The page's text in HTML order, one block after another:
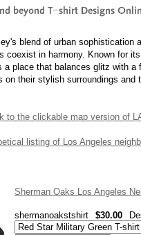
blend of urban sophistication
coexist in harmony. Known for
place that balances glitz with a
on their stylish surroundings and
to the clickable map version of
listing of Los Angeles
Sherman Oaks Los Angeles
shermanoakstshirt $30.00